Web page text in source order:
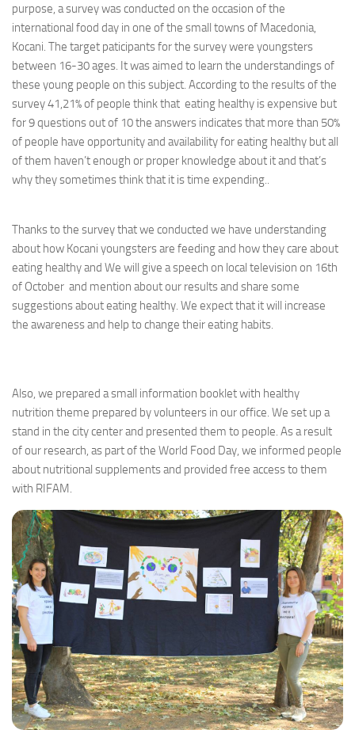
purpose, a survey was conducted on the occasion of the
international food day in one of the small towns of Macedonia,
Kocani. The target paticipants for the survey were youngsters
between 16-30 ages. It was aimed to learn the understandings of
these young people on this subject. According to the results of the
survey 41,21% of people think that eating healthy is expensive but
for 9 questions out of 10 the answers indicates that more than 50%
of people have opportunity and availability for eating healthy but all
of them haven’t enough or proper knowledge about it and that’s
why they sometimes think that it is time expending..
Thanks to the survey that we conducted we have understanding
about how Kocani youngsters are feeding and how they care about
eating healthy and We will give a speech on local television on 16th
of October and mention about our results and share some
suggestions about eating healthy. We expect that it will increase
the awareness and help to change their eating habits.
Also, we prepared a small information booklet with healthy
nutrition theme prepared by volunteers in our office. We set up a
stand in the city center and presented them to people. As a result
of our research, as part of the World Food Day, we informed people
about nutritional supplements and provided free access to them
with RIFAM.